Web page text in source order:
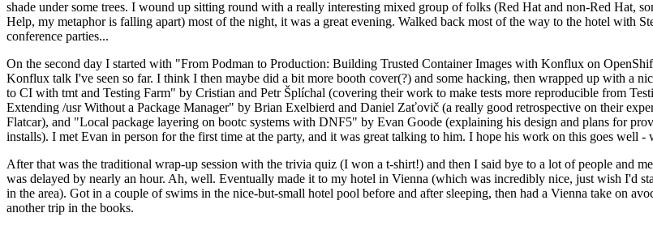
shade under some trees. I wound up sitting round with a really interesting mixed group of folks (Red Hat and non-Red Hat,
Help, my metaphor is falling apart) most of the night, it was a great evening. Walked back most of the way to the hotel with
conference parties...
On the second day I started with "From Podman to Production: Building Trusted Container Images with Konflux on
Konflux talk I've seen so far. I think I then maybe did a bit more booth cover(?) and some hacking, then wrapped up with a
to CI with tmt and Testing Farm" by Cristian and Petr Šplíchal (covering their work to make tests more reproducible from
Extending /usr Without a Package Manager" by Brian Exelbierd and Daniel Zaťovič (a really good retrospective on their
Flatcar), and "Local package layering on bootc systems with DNF5" by Evan Goode (explaining his design and plans for
installs). I met Evan in person for the first time at the party, and it was great talking to him. I hope his work on this goes well
After that was the traditional wrap-up session with the trivia quiz (I won a t-shirt!) and then I said bye to a lot of people and
was delayed by nearly an hour. Ah, well. Eventually made it to my hotel in Vienna (which was incredibly nice, just wish I'd
in the area). Got in a couple of swims in the nice-but-small hotel pool before and after sleeping, then had a Vienna take on
another trip in the books.